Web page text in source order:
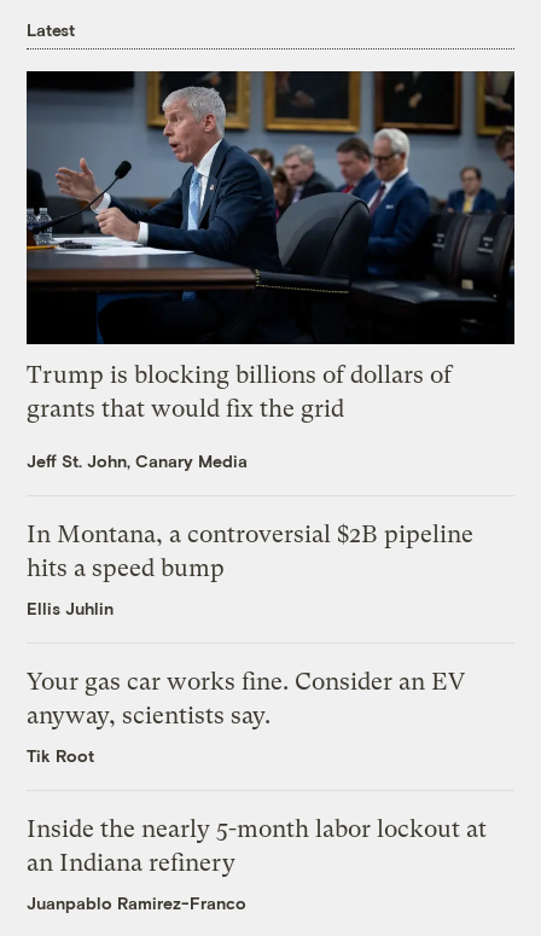
Latest
Trump is blocking billions of dollars of
grants that would fix the grid
Jeff St. John, Canary Media
In Montana, a controversial $2B pipeline
hits a speed bump
Ellis Juhlin
Your gas car works fine. Consider an EV
anyway, scientists say.
Tik Root
Inside the nearly 5-month labor lockout at
an Indiana refinery
Juanpablo Ramirez-Franco